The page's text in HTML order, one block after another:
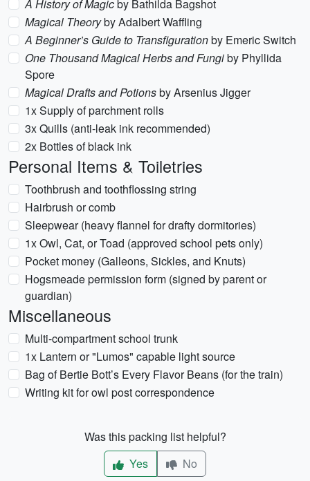
A History of Magicby Bathilda Bagshot
Magical Theoryby Adalbert Waffling
A Beginner’s Guide to Transfigurationby Emeric Switch
One Thousand Magical Herbs and Fungiby Phyllida
Spore
Magical Drafts and Potionsby Arsenius Jigger
1x Supply of parchment rolls
3x Quills (anti-leak ink recommended)
2x Bottles of black ink
Personal Items & Toiletries
Toothbrush and toothflossing string
Hairbrush or comb
Sleepwear (heavy flannel for drafty dormitories)
1x Owl, Cat, or Toad (approved school pets only)
Pocket money (Galleons, Sickles, and Knuts)
Hogsmeade permission form (signed by parent or
guardian)
Miscellaneous
Multi-compartment school trunk
1x Lantern or "Lumos" capable light source
Bag of Bertie Bott’s Every Flavor Beans (for the train)
Writing kit for owl post correspondence
Was this packing list helpful?
Yes
No